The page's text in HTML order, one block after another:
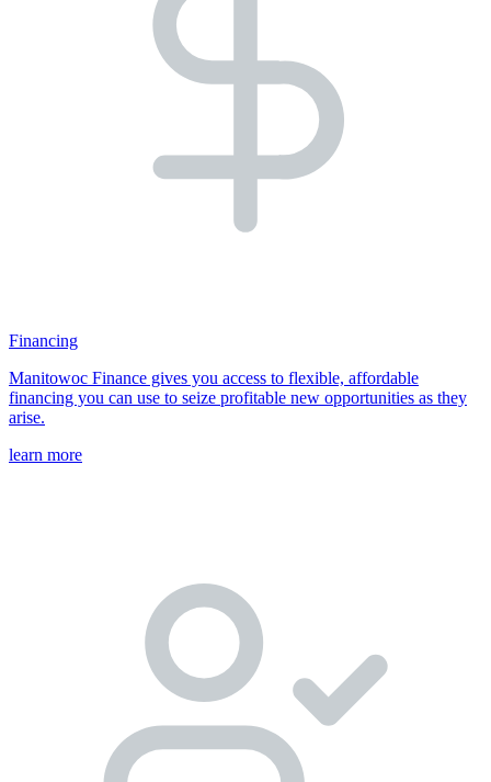
Financing
Manitowoc Finance gives you access to flexible, affordable
financing you can use to seize profitable new opportunities as they
arise.
learn more